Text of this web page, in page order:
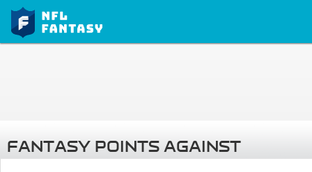
FANTASY POINTS AGAINST